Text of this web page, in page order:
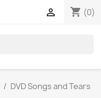
shopping_cart (0)

DVD Songs and Tears